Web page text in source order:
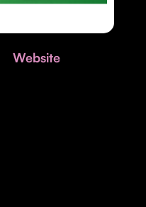
Website